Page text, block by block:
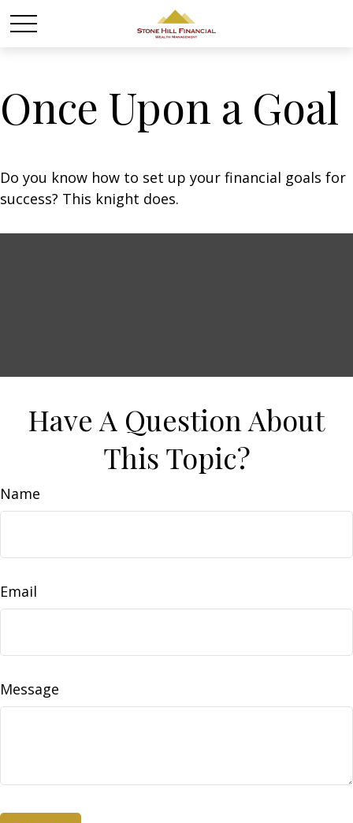
Once Upon a Goal
Do you know how to set up your financial goals for
success? This knight does.
Have A Question About
This Topic?
Name
Email
Message